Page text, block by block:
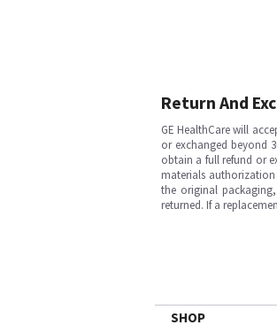
Return And
GE HealthCare will
or exchanged beyond
obtain a full refund or
materials authorization
the original
returned. If a
SHOP